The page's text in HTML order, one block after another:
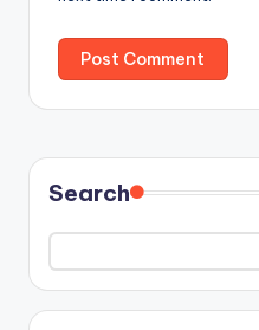
Search